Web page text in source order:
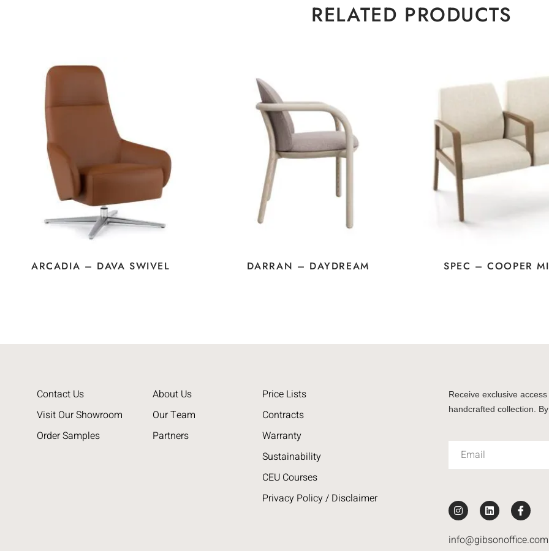
RELATED PRODUCTS
ARCADIA – DAVA SWIVEL DARRAN – DAYDREAM SPEC – COOPER
Contact Us
Visit Our Showroom
Order Samples
About Us
Our Team
Partners
Price Lists
Contracts
Warranty
Sustainability
CEU Courses
Privacy Policy / Disclaimer
Receive exclusive
handcrafted collection.
info@gibsonoffice.com